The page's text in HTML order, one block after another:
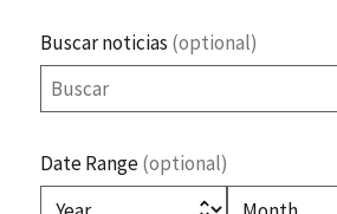
Buscar noticias (optional)
Date Range(optional)
Year(optional) Month